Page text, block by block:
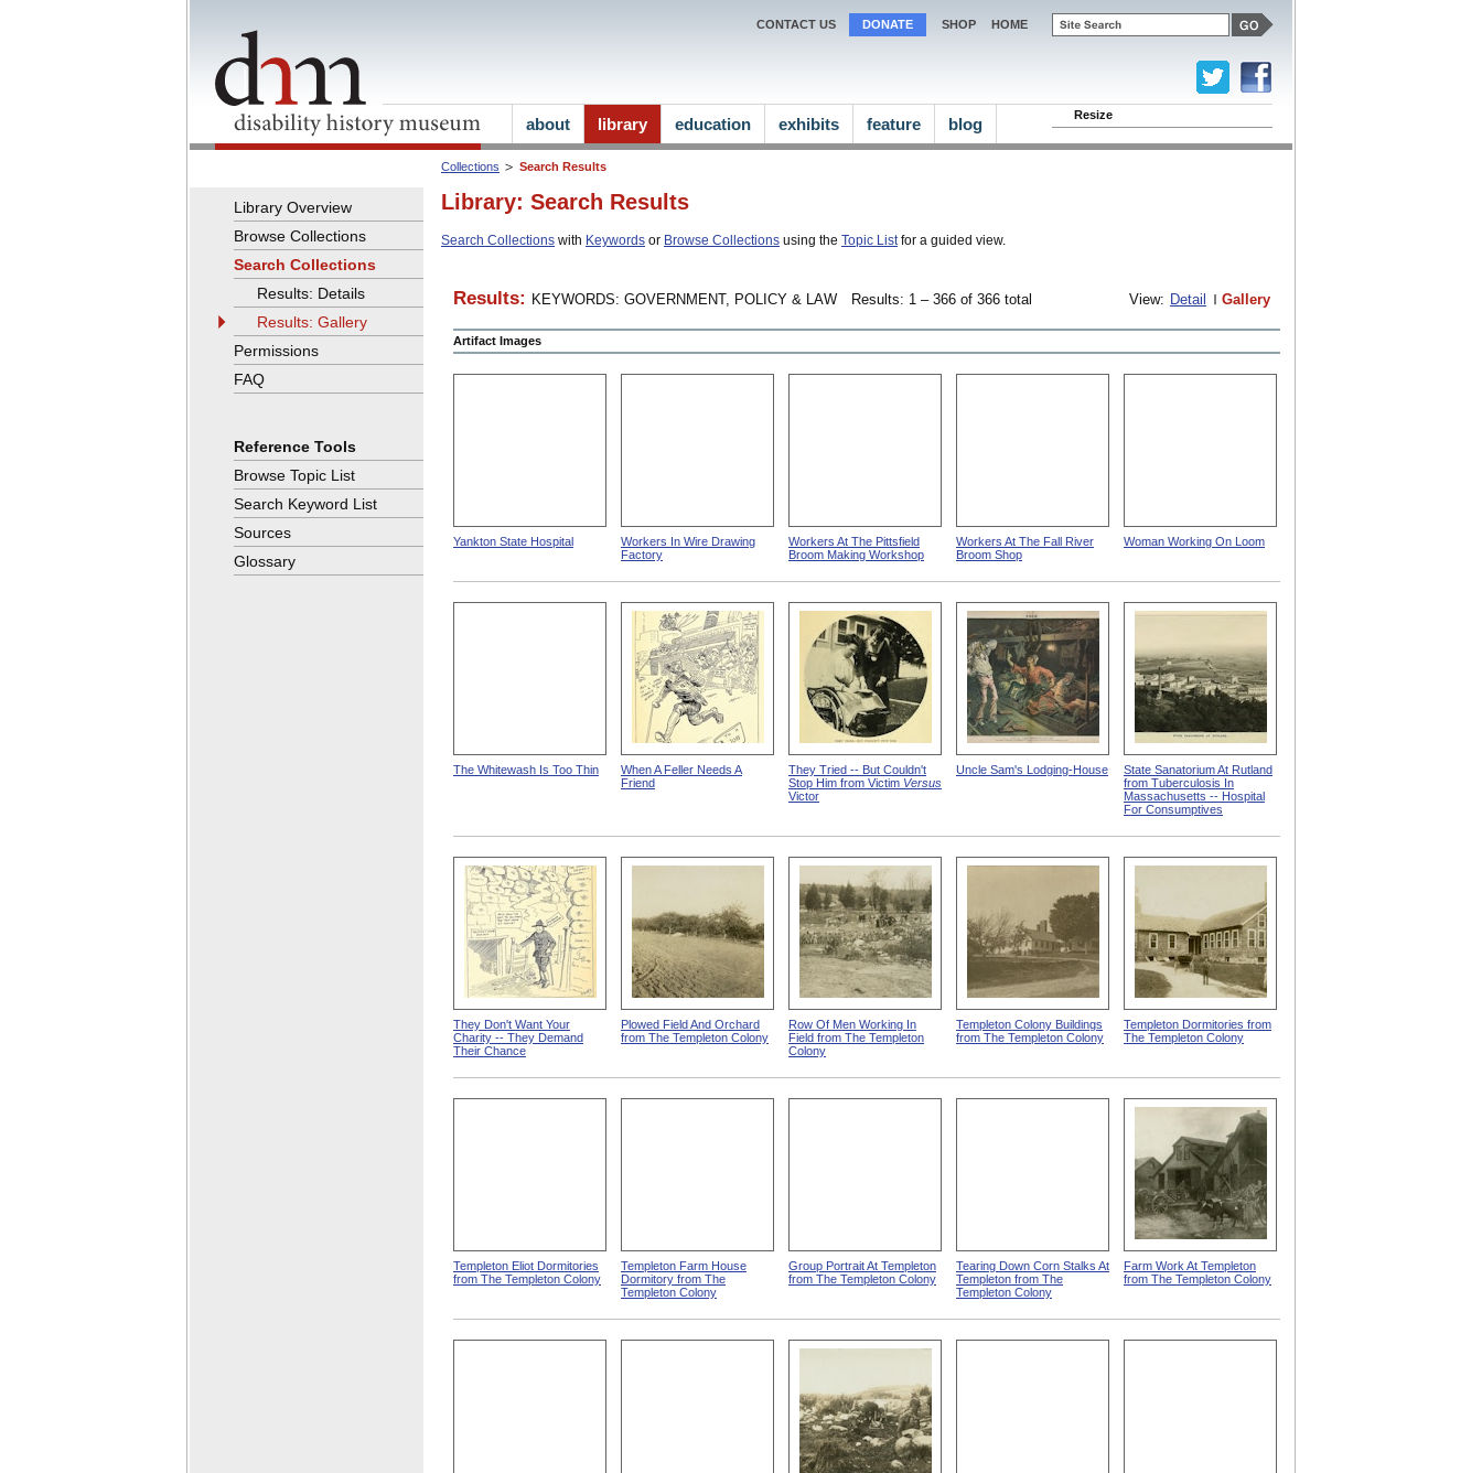
Collections Search Results
Library: Search Results
Search Collections with Keywords or Browse Collections using the Topic Listfor a guided view.
Results: KEYWORDS: GOVERNMENT, POLICY & LAW Results: 1 – 366 of 366 total View: Detail Gallery
Artifact Images
Yankton State Hospital
Workers In Wire Drawing
Factory
Workers At The Pittsfield
Broom Making Workshop
Workers At The Fall River
Broom Shop
Woman Working On Loom
The Whitewash Is Too Thin
When A Feller Needs A
Friend
They Tried -- But Couldn't
Stop Him from Victim Versus
Victor
Uncle Sam's Lodging-House
State Sanatorium At Rutland
from Tuberculosis In
Massachusetts -- Hospital
For Consumptives
They Don't Want Your
Charity -- They Demand
Their Chance
Plowed Field And Orchard
from The Templeton Colony
Row Of Men Working In
Field from The Templeton
Colony
Templeton Colony Buildings
from The Templeton Colony
Templeton Dormitories from
The Templeton Colony
Templeton Eliot Dormitories
from The Templeton Colony
Templeton Farm House
Dormitory from The
Templeton Colony
Group Portrait At Templeton
from The Templeton Colony
Tearing Down Corn Stalks At
Templeton from The
Templeton Colony
Farm Work At Templeton
from The Templeton Colony
Library Overview
Browse Collections
Search Collections
Results: Details
Results: Gallery
Permissions
FAQ
Reference Tools
Browse Topic List
Search Keyword List
Sources
Glossary
CONTACT US DONATE SHOP HOME
Resize
about library education exhibits feature blog